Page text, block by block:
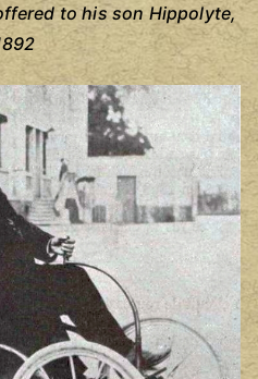
to his son Hippolyte,